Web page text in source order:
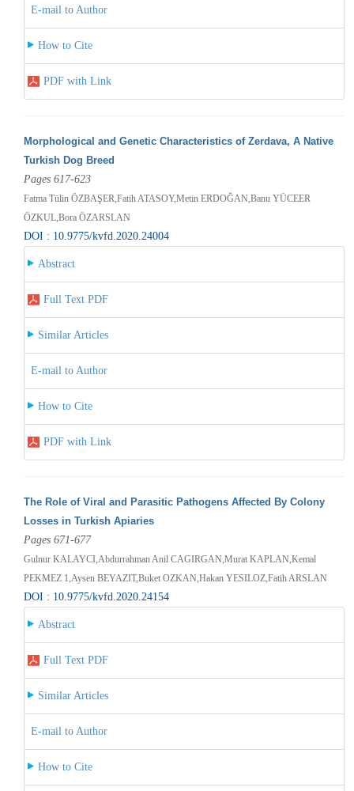
E-mail to Author
How to Cite
PDF with Link
Morphological and Genetic Characteristics of Zerdava, A Native
Turkish Dog Breed
Pages 617-623
Fatma Tülin ÖZBAŞER,Fatih ATASOY,Metin ERDOĞAN,Banu YÜCEER
ÖZKUL,Bora ÖZARSLAN
DOI : 10.9775/kvfd.2020.24004
Abstract
Full Text PDF
Similar Articles
E-mail to Author
How to Cite
PDF with Link
The Role of Viral and Parasitic Pathogens Affected By Colony
Losses in Turkish Apiaries
Pages 671-677
Gulnur KALAYCI,Abdurrahman Anil CAGIRGAN,Murat KAPLAN,Kemal
PEKMEZ 1,Aysen BEYAZIT,Buket OZKAN,Hakan YESILOZ,Fatih ARSLAN
DOI : 10.9775/kvfd.2020.24154
Abstract
Full Text PDF
Similar Articles
E-mail to Author
How to Cite